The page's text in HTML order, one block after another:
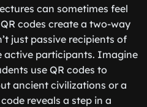
can sometimes feel
codes create a two-way
just passive recipients of
active participants. Imagine
use QR codes to
ancient civilizations or a
reveals a step in a